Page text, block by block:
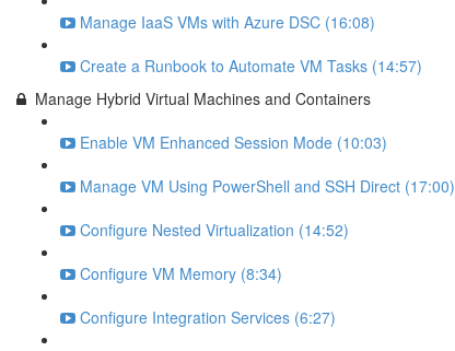
Manage IaaS VMs with Azure DSC (16:08)
Create a Runbook to Automate VM Tasks (14:57)
Manage Hybrid Virtual Machines and Containers
Enable VM Enhanced Session Mode (10:03)
Manage VM Using PowerShell and SSH Direct (17:00)
Configure Nested Virtualization (14:52)
Configure VM Memory (8:34)
Configure Integration Services (6:27)